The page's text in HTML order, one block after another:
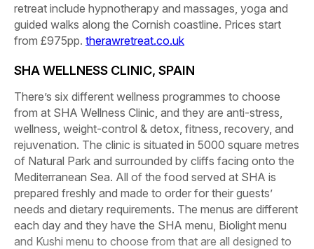
retreat include hypnotherapy and massages, yoga and
guided walks along the Cornish coastline. Prices start
from £975pp. therawretreat.co.uk
SHA WELLNESS CLINIC, SPAIN
There’s six different wellness programmes to choose
from at SHA Wellness Clinic, and they are anti-stress,
wellness, weight-control & detox, fitness, recovery, and
rejuvenation. The clinic is situated in 5000 square metres
of Natural Park and surrounded by cliffs facing onto the
Mediterranean Sea. All of the food served at SHA is
prepared freshly and made to order for their guests’
needs and dietary requirements. The menus are different
each day and they have the SHA menu, Biolight menu
and Kushi menu to choose from that are all designed to